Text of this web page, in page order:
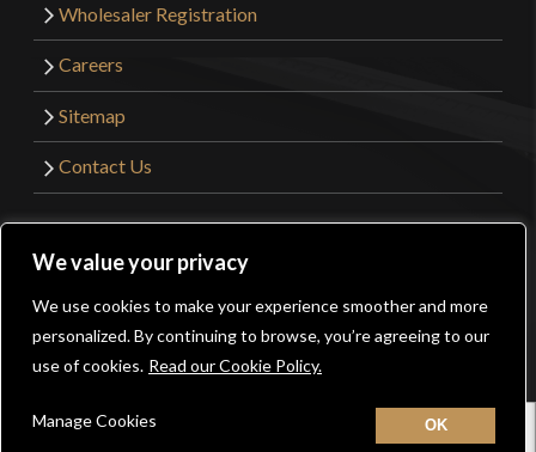
We value your privacy
We use cookies to make your experience smoother and more
personalized. By continuing to browse, you’re agreeing to our
use of cookies. Read our Cookie Policy.
Manage Cookies
Wholesaler Registration
Careers
Sitemap
Contact Us
Get Sharp, Inc.
Facebook
YouTube
Instagram
Pinterest